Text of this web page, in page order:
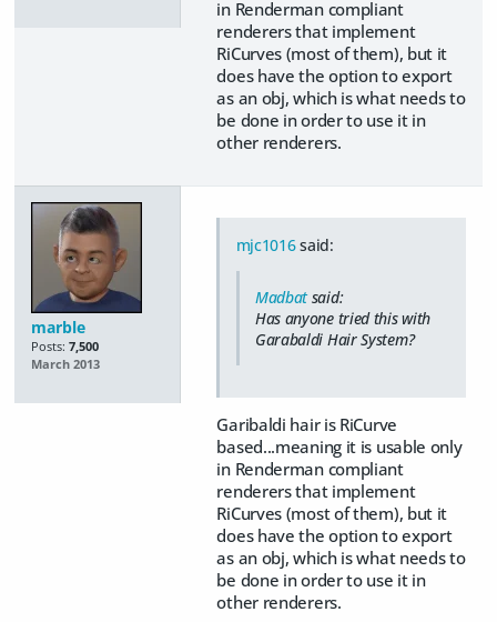
in Renderman compliant
renderers that implement
RiCurves (most of them), but it
does have the option to export
as an obj, which is what needs to
be done in order to use it in
other renderers.
marble
Posts: 7,500
March 2013
mjc1016said:
Madbatsaid:
Has anyone tried this with
Garabaldi Hair System?
Garibaldi hair is RiCurve
based...meaning it is usable only
in Renderman compliant
renderers that implement
RiCurves (most of them), but it
does have the option to export
as an obj, which is what needs to
be done in order to use it in
other renderers.